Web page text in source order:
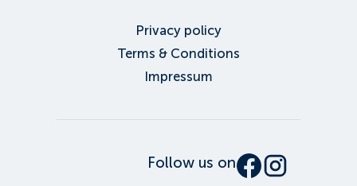
Privacy policy
Terms & Conditions
Impressum
Follow us on